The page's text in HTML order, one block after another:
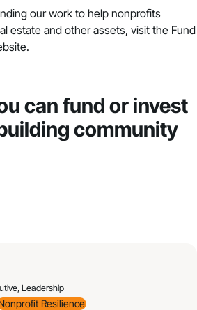
our work to help nonprofits
estate and other assets, visit the Fund
.
can fund or invest
community
Leadership
Resilience